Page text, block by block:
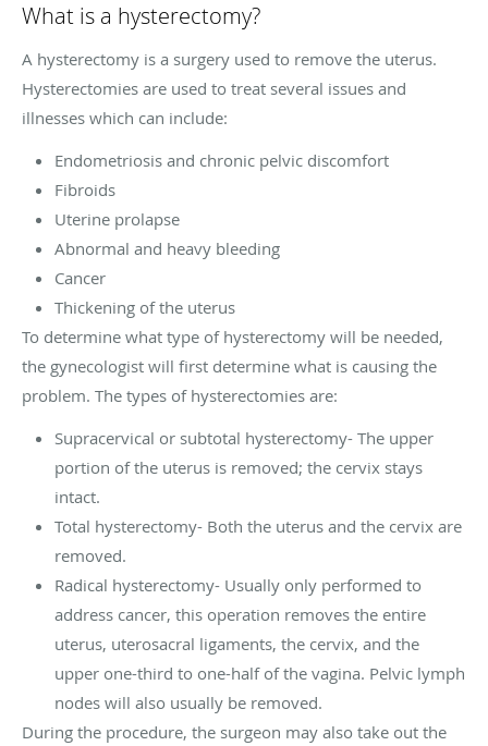
What is a hysterectomy?
A hysterectomy is a surgery used to remove the uterus.
Hysterectomies are used to treat several issues and
illnesses which can include:
Endometriosis and chronic pelvic discomfort
Fibroids
Uterine prolapse
Abnormal and heavy bleeding
Cancer
Thickening of the uterus
To determine what type of hysterectomy will be needed,
the gynecologist will first determine what is causing the
problem. The types of hysterectomies are:
Supracervical or subtotal hysterectomy- The upper
portion of the uterus is removed; the cervix stays
intact.
Total hysterectomy- Both the uterus and the cervix are
removed.
Radical hysterectomy- Usually only performed to
address cancer, this operation removes the entire
uterus, uterosacral ligaments, the cervix, and the
upper one-third to one-half of the vagina. Pelvic lymph
nodes will also usually be removed.
During the procedure, the surgeon may also take out the